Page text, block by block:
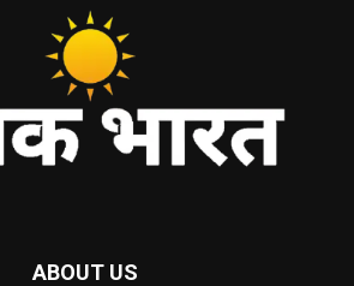
ABOUT US